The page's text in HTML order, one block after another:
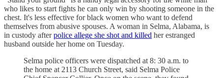
who likes to start fights he can only win by shooting someone in the
chest. It's less effective for black women who want to defend
themselves from abusive spouses. A woman in Selma, Alabama, is
in custody afterpolice allege she shot and killed her estranged
husband outside her home on Tuesday.
Selma police officers were dispatched at 8: 30 a.m. to
the home at 2113 Church Street, said Selma Police